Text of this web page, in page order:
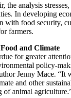
the analysis
In developing
with food security,
farmers.
and Climate
for greater
policy-
Jenny Mace. “It
and other
of animal